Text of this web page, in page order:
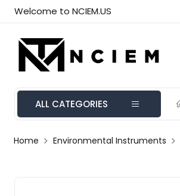
Welcome to NCIEM.US
ALL CATEGORIES
Home Environmental Instruments